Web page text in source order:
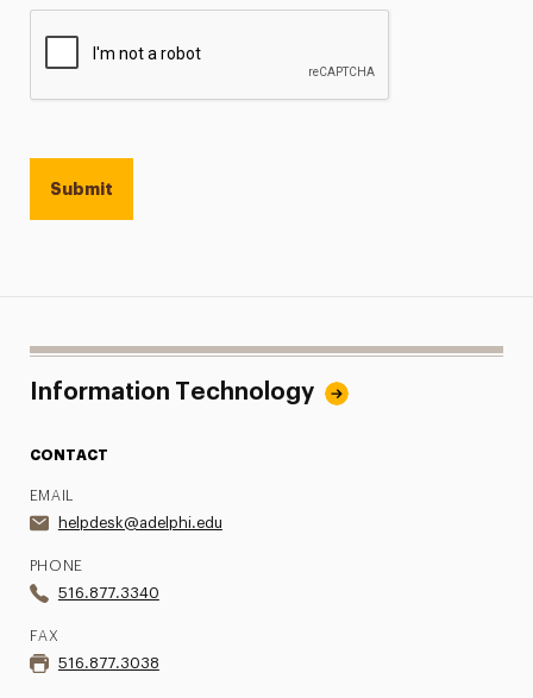
Information Technology
CONTACT
EMAIL
helpdesk@adelphi.edu
PHONE
516.877.3340
FAX
516.877.3038